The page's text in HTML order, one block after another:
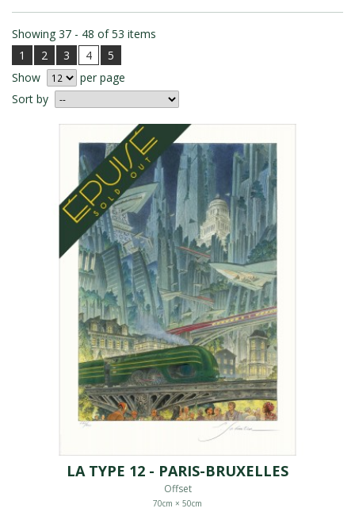
Showing 37 - 48 of 53 items
1
2 3 4
5
Show
per page
Sort by
LA TYPE 12 - PARIS-BRUXELLES
Offset
70cm × 50cm